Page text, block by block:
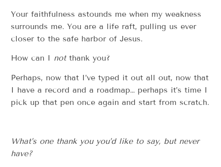
Your faithfulness astounds me when my weakness
surrounds me. You are a life raft, pulling us ever
closer to the safe harbor of Jesus.
How can I notthank you?
Perhaps, now that I’ve typed it out all out, now that
I have a record and a roadmap… perhaps it’s time I
pick up that pen once again and start from scratch.
What’s one thank you you’d like to say, but never
have?